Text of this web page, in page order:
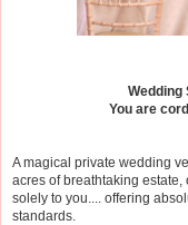
Wedding
You are
A magical private wedding
acres of breathtaking
solely to you.... offering
standards.